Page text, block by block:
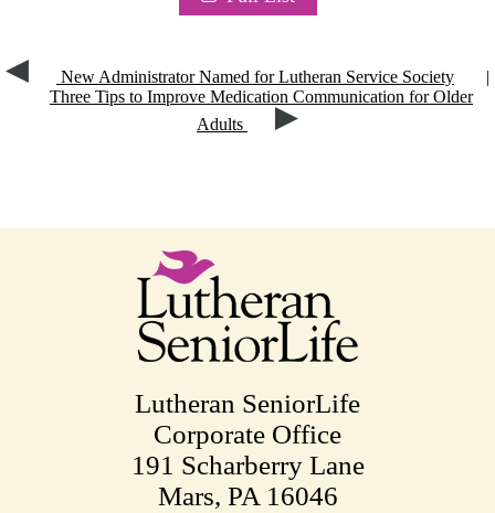
New Administrator Named for Lutheran Service Society
|
Three Tips to Improve Medication Communication for Older
Adults
Lutheran SeniorLife
Corporate Office
191 Scharberry Lane
Mars, PA 16046